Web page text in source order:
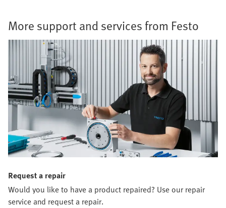
More support and services from Festo
Request a repair
Would you like to have a product repaired? Use our repair
service and request a repair.